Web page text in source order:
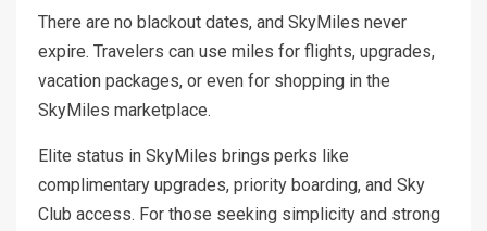
There are no blackout dates, and SkyMiles never
expire. Travelers can use miles for flights, upgrades,
vacation packages, or even for shopping in the
SkyMiles marketplace.
Elite status in SkyMiles brings perks like
complimentary upgrades, priority boarding, and Sky
Club access. For those seeking simplicity and strong